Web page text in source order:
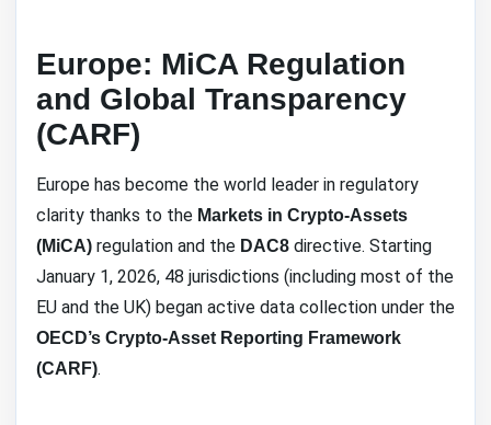
Europe: MiCA Regulation
and Global Transparency
(CARF)
Europe has become the world leader in regulatory
clarity thanks to the Markets in Crypto-Assets
(MiCA) regulation and the DAC8 directive. Starting
January 1, 2026, 48 jurisdictions (including most of the
EU and the UK) began active data collection under the
OECD’s Crypto-Asset Reporting Framework
(CARF).